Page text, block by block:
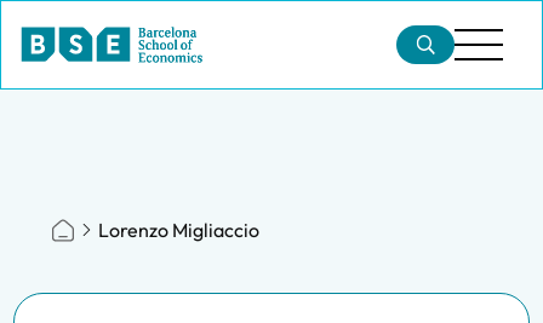
Lorenzo Migliaccio